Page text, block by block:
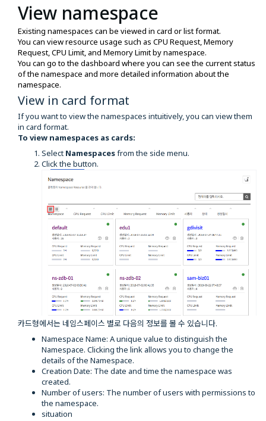
View namespace
Existing namespaces can be viewed in card or list format.
You can view resource usage such as CPU Request, Memory
Request, CPU Limit, and Memory Limit by namespace.
You can go to the dashboard where you can see the current status
of the namespace and more detailed information about the
namespace.
View in card format
If you want to view the namespaces intuitively, you can view them
in card format.
To view namespaces as cards:
Select Namespacesfrom the side menu.
Click the button.
카드형에서는 네임스페이스 별로 다음의 정보를 볼 수 있습니다.
Namespace Name: A unique value to distinguish the
Namespace. Clicking the link allows you to change the
details of the Namespace.
Creation Date: The date and time the namespace was
created.
Number of users: The number of users with permissions to
the namespace.
situation